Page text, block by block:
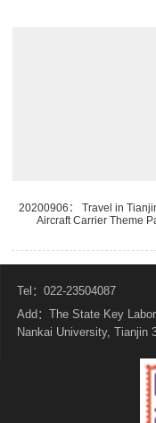
20200906： Travel in
Aircraft Carrier Theme
Tel：022-23504087
Add：The State Key
Nankai University, Tianjin